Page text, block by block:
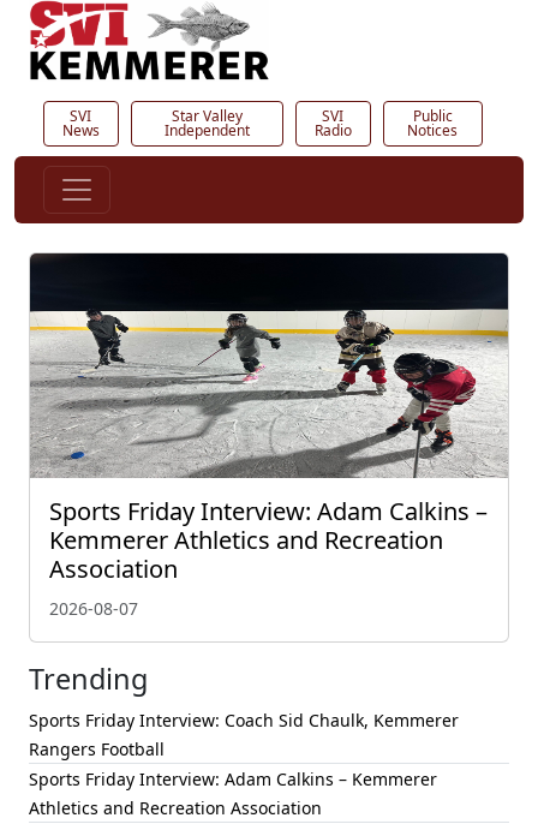
SVI
News
Star Valley
Independent
SVI
Radio
Public
Notices
Sports Friday Interview: Adam Calkins –
Kemmerer Athletics and Recreation
Association
2026-08-07
Trending
Sports Friday Interview: Coach Sid Chaulk, Kemmerer
Rangers Football
Sports Friday Interview: Adam Calkins – Kemmerer
Athletics and Recreation Association